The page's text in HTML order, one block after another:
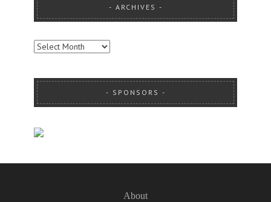
ARCHIVES
ARCHIVES
SPONSORS
About